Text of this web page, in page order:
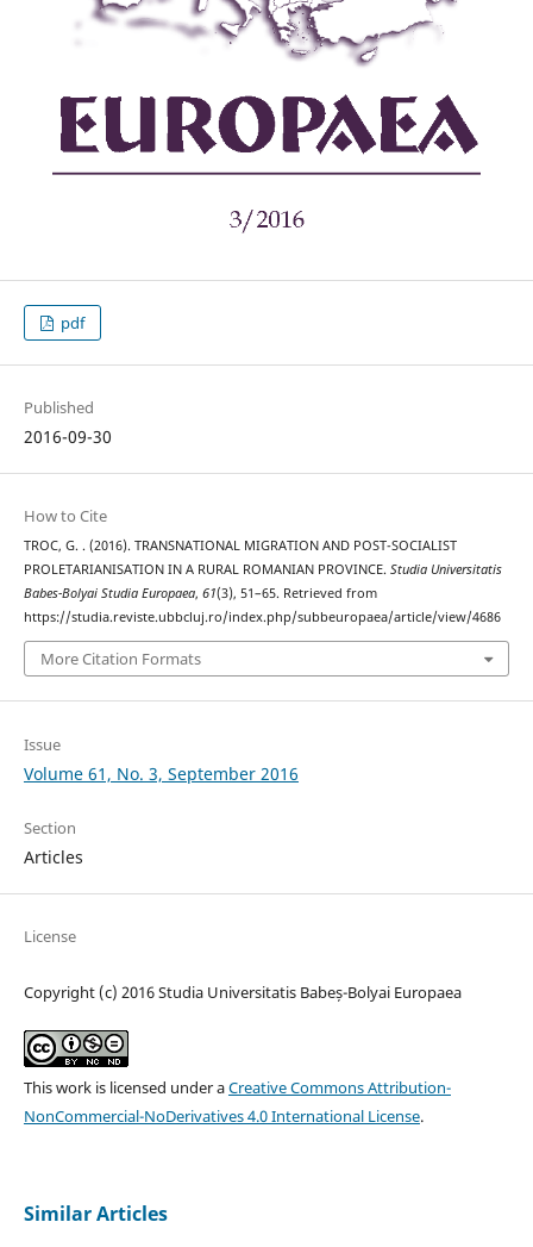
pdf
Published
2016-09-30
How to Cite
TROC, G. . (2016). TRANSNATIONAL MIGRATION AND POST-SOCIALIST
PROLETARIANISATION IN A RURAL ROMANIAN PROVINCE. Studia Universitatis
Babes-Bolyai Studia Europaea, 61(3), 51–65. Retrieved from
https://studia.reviste.ubbcluj.ro/index.php/subbeuropaea/article/view/4686
More Citation Formats
Issue
Volume 61, No. 3, September 2016
Section
Articles
License
Copyright (c) 2016 Studia Universitatis Babeș-Bolyai Europaea
This work is licensed under aCreative Commons Attribution-
NonCommercial-NoDerivatives 4.0 International License.
Similar Articles